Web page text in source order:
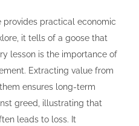
practical economic
it tells of a goose that
lesson is the importance of
Extracting value from
ensures long-term
greed, illustrating that
leads to loss. It